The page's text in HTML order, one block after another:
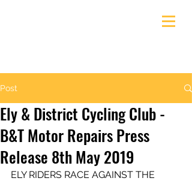
Post
Ely & District Cycling Club -
B&T Motor Repairs Press
Release 8th May 2019
ELY RIDERS RACE AGAINST THE